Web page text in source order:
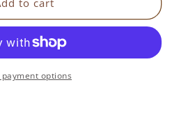
to cart
options